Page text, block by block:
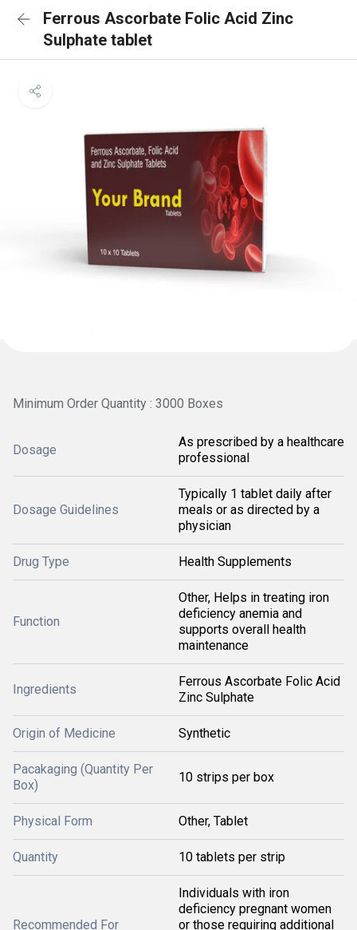
Ferrous Ascorbate Folic Acid Zinc
Sulphate tablet
Minimum Order Quantity : 3000 Boxes
Dosage
As prescribed by a healthcare
professional
Dosage Guidelines
Typically 1 tablet daily after
meals or as directed by a
physician
Drug Type Health Supplements
Function
Other, Helps in treating iron
deficiency anemia and
supports overall health
maintenance
Ingredients
Ferrous Ascorbate Folic Acid
Zinc Sulphate
Origin of Medicine Synthetic
Pacakaging (Quantity Per
Box)
10 strips per box
Physical Form Other, Tablet
Quantity 10 tablets per strip
Recommended For
Individuals with iron
deficiency pregnant women
or those requiring additional